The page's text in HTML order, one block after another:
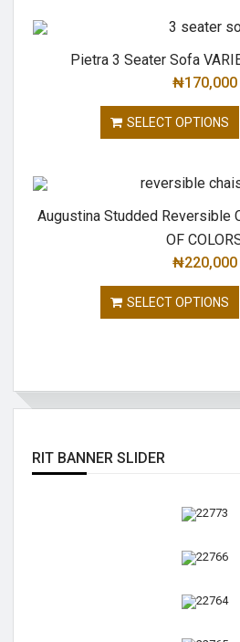
Pietra 3 Seater Sofa
₦170,000
SELECT OPTIONS
Augustina Studded Reversible
OF
₦220,000
SELECT OPTIONS
RIT BANNER SLIDER